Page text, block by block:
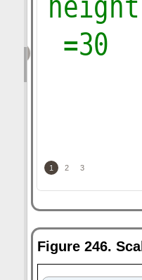
1 2 3
Figure 246.